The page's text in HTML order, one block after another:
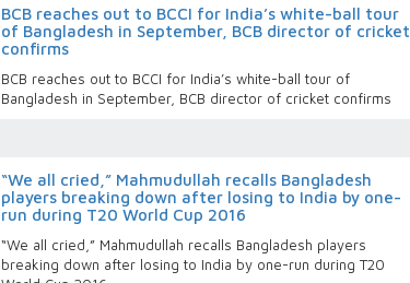
BCB reaches out to BCCI for India’s white-ball tour
of Bangladesh in September, BCB director of cricket
confirms
BCB reaches out to BCCI for India’s white-ball tour of
Bangladesh in September, BCB director of cricket confirms
“We all cried,” Mahmudullah recalls Bangladesh
players breaking down after losing to India by one-
run during T20 World Cup 2016
“We all cried,” Mahmudullah recalls Bangladesh players
breaking down after losing to India by one-run during T20